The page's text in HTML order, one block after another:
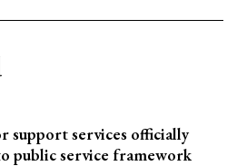
support services officially
public service framework